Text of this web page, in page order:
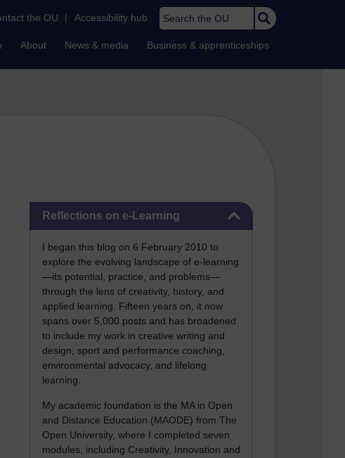
the OU | Accessibility hub Search the OU
About News & media Business & apprenticeships
Reflections on e-Learning
I began this blog on 6 February 2010 to
explore the evolving landscape of e-learning
—its potential, practice, and problems—
through the lens of creativity, history, and
applied learning. Fifteen years on, it now
spans over 5,000 posts and has broadened
to include my work in creative writing and
design, sport and performance coaching,
environmental advocacy, and lifelong
learning.
My academic foundation is the MA in Open
and Distance Education (MAODE) from The
Open University, where I completed seven
modules, including Creativity, Innovation and